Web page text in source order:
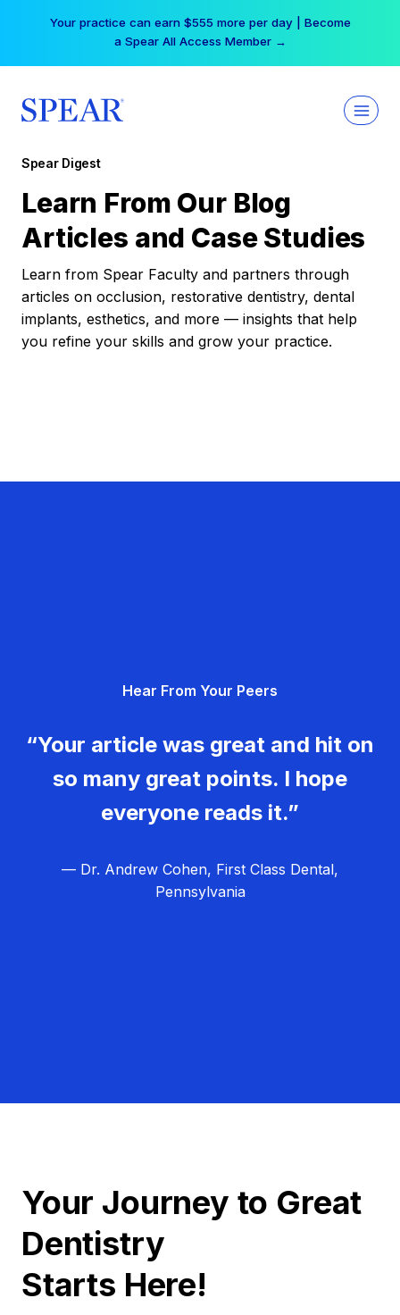
Your practice can earn $555 more per day | Become
a Spear All Access Member →
Spear Digest
Learn From Our Blog
Articles and Case Studies
Learn from Spear Faculty and partners through
articles on occlusion, restorative dentistry, dental
implants, esthetics, and more — insights that help
you refine your skills and grow your practice.
Hear From Your Peers
“Your article was great and hit on
so many great points. I hope
everyone reads it.”
— Dr. Andrew Cohen, First Class Dental,
Pennsylvania
Your Journey to Great
Dentistry
Starts Here!